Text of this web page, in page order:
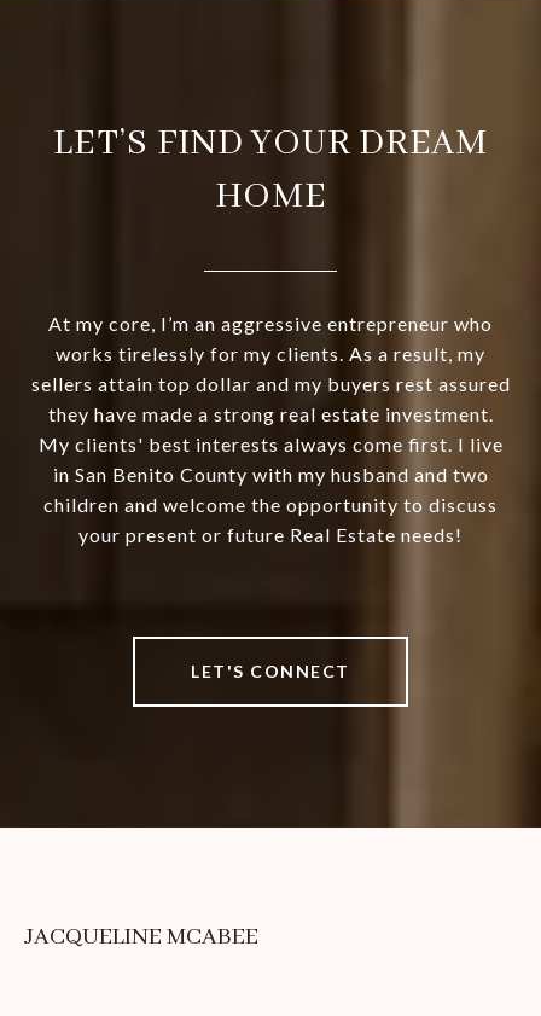
LET’S FIND YOUR DREAM
HOME
At my core, I’m an aggressive entrepreneur who
works tirelessly for my clients. As a result, my
sellers attain top dollar and my buyers rest assured
they have made a strong real estate investment.
My clients' best interests always come first. I live
in San Benito County with my husband and two
children and welcome the opportunity to discuss
your present or future Real Estate needs!
LET'S CONNECT
JACQUELINE MCABEE